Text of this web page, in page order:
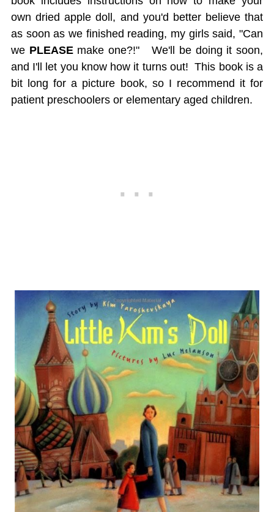
own dried apple doll, and you'd better believe that
as soon as we finished reading, my girls said, "Can
we PLEASEmake one?!" We'll be doing it soon,
and I'll let you know how it turns out! This book is a
bit long for a picture book, so I recommend it for
patient preschoolers or elementary aged children.